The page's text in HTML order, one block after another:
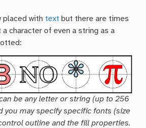
placed with text but there are times
character of even a string as a
be any letter or string (up to 256
you may specify specific fonts (size
outline and the fill properties.